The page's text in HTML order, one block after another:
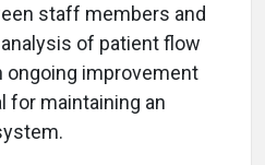
staff members and
of patient flow
improvement
for maintaining an